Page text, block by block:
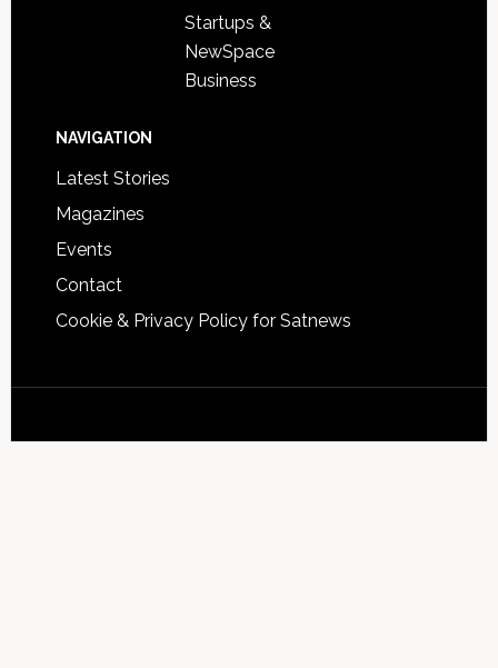
Startups &
NewSpace
Business
NAVIGATION
Latest Stories
Magazines
Events
Contact
Cookie & Privacy Policy for Satnews